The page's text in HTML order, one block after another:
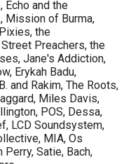
Echo and the
Mission of Burma,
the
Preachers, the
Jane's Addiction,
Erykah Badu,
and Rakim, The Roots,
Miles Davis,
POS, Dessa,
LCD Soundsystem,
MIA, Os
Perry, Satie, Bach,